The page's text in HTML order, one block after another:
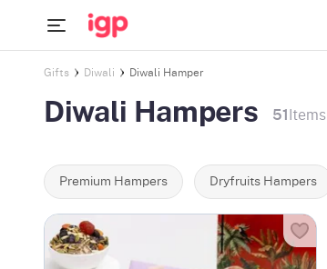
Gifts Diwali Diwali Hamper
Diwali Hampers 51 Items
Premium Hampers Dryfruits Hampers